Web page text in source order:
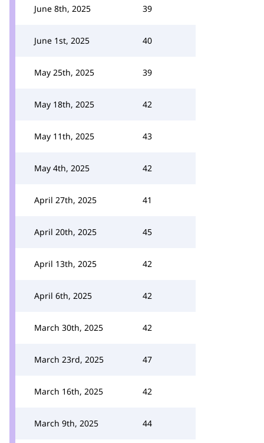
June 8th, 2025 39
June 1st, 2025 40
May 25th, 2025 39
May 18th, 2025 42
May 11th, 2025 43
May 4th, 2025 42
April 27th, 2025 41
April 20th, 2025 45
April 13th, 2025 42
April 6th, 2025 42
March 30th, 2025 42
March 23rd, 2025 47
March 16th, 2025 42
March 9th, 2025 44